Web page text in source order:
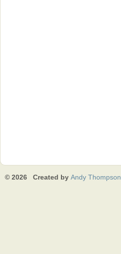
© 2026 Created by Andy Thompson